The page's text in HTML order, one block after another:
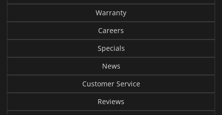
Warranty
Careers
Specials
News
Customer Service
Reviews